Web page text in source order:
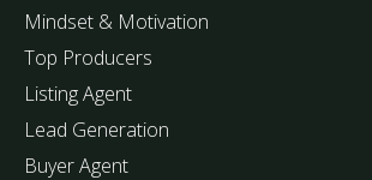
Mindset & Motivation
Top Producers
Listing Agent
Lead Generation
Buyer Agent